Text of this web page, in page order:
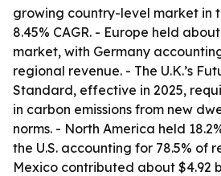
growing country-level market in
8.45% CAGR. - Europe held
market, with Germany
regional revenue. - The U.K.’s
Standard, effective in 2025,
in carbon emissions from new
norms. - North America held
the U.S. accounting for 78.5% of
Mexico contributed about $4.92